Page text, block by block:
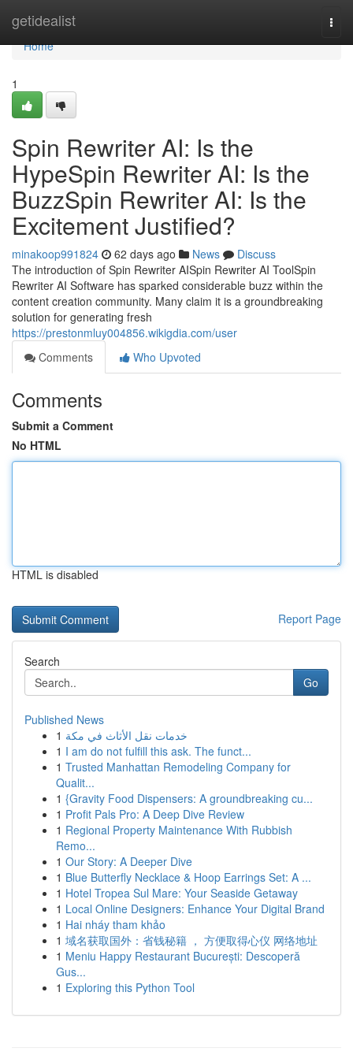
getidealist
Home
Home
1
Spin Rewriter AI: Is the
HypeSpin Rewriter AI: Is the
BuzzSpin Rewriter AI: Is the
Excitement Justified?
minakoop991824 62 days ago News
Discuss
The introduction of Spin Rewriter AISpin Rewriter AI ToolSpin
Rewriter AI Software has sparked considerable buzz within the
content creation community. Many claim it is a groundbreaking
solution for generating fresh
https://prestonmluy004856.wikigdia.com/user
Comments
Who Upvoted
Comments
Submit a Comment
No HTML
HTML is disabled
Report Page
Search
Go
Published News
1 خدمات نقل الأثاث في مكة
1 I am do not fulfill this ask. The funct...
1 Trusted Manhattan Remodeling Company for
Qualit...
1 {Gravity Food Dispensers: A groundbreaking cu...
1 Profit Pals Pro: A Deep Dive Review
1 Regional Property Maintenance With Rubbish
Remo...
1 Our Story: A Deeper Dive
1 Blue Butterfly Necklace & Hoop Earrings Set: A ...
1 Hotel Tropea Sul Mare: Your Seaside Getaway
1 Local Online Designers: Enhance Your Digital Brand
1 Hai nháy tham khảo
1 域名获取国外：省钱秘籍 ， 方便取得心仪 网络地址
1 Meniu Happy Restaurant București: Descoperă
Gus...
1 Exploring this Python Tool